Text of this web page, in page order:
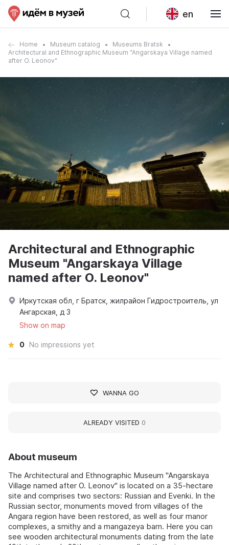
en
Home Museum catalog
Museums Bratsk
Architectural and Ethnographic Museum "Angarskaya Village named
after O. Leonov"
About museum
The Architectural and Ethnographic Museum "Angarskaya
Village named after O. Leonov" is located on a 35-hectare
site and comprises two sectors: Russian and Evenki. In the
Russian sector, monuments moved from villages of the
Angara region have been restored, as well as four manor
complexes, a smithy and a mangazeya barn. Here you can
see wooden architectural monuments dating from the late
Architectural and Ethnographic
Museum "Angarskaya Village
named after O. Leonov"
Иркутская обл, г Братск, жилрайон Гидростроитель, ул
Ангарская, д 3
Show on map
0 No impressions yet
WANNA GO
ALREADY VISITED 0